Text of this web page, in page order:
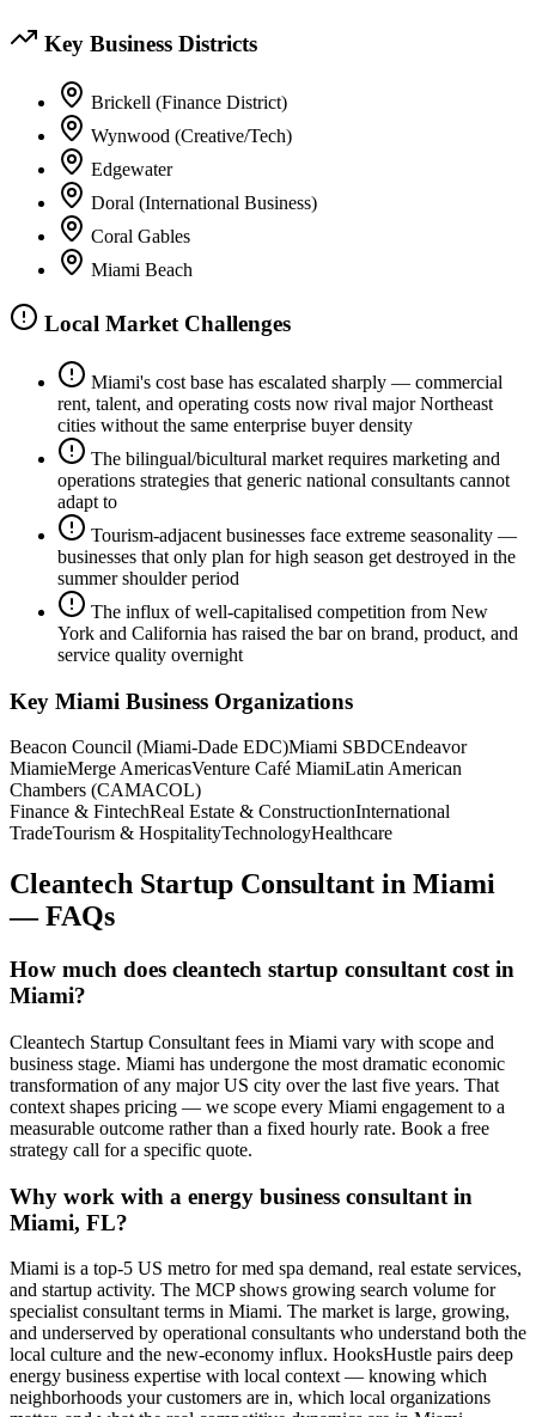
Key Business Districts
Brickell (Finance District)
Wynwood (Creative/Tech)
Edgewater
Doral (International Business)
Coral Gables
Miami Beach
Local Market Challenges
Miami's cost base has escalated sharply — commercial
rent, talent, and operating costs now rival major Northeast
cities without the same enterprise buyer density
The bilingual/bicultural market requires marketing and
operations strategies that generic national consultants cannot
adapt to
Tourism-adjacent businesses face extreme seasonality —
businesses that only plan for high season get destroyed in the
summer shoulder period
The influx of well-capitalised competition from New
York and California has raised the bar on brand, product, and
service quality overnight
Key Miami Business Organizations
Beacon Council (Miami-Dade EDC)Miami SBDCEndeavor
MiamieMerge AmericasVenture Café MiamiLatin American
Chambers (CAMACOL)
Finance & FintechReal Estate & ConstructionInternational
TradeTourism & HospitalityTechnologyHealthcare
Cleantech Startup Consultant in Miami
— FAQs
How much does cleantech startup consultant cost in
Miami?
Cleantech Startup Consultant fees in Miami vary with scope and
business stage. Miami has undergone the most dramatic economic
transformation of any major US city over the last five years. That
context shapes pricing — we scope every Miami engagement to a
measurable outcome rather than a fixed hourly rate. Book a free
strategy call for a specific quote.
Why work with a energy business consultant in
Miami, FL?
Miami is a top-5 US metro for med spa demand, real estate services,
and startup activity. The MCP shows growing search volume for
specialist consultant terms in Miami. The market is large, growing,
and underserved by operational consultants who understand both the
local culture and the new-economy influx. HooksHustle pairs deep
energy business expertise with local context — knowing which
neighborhoods your customers are in, which local organizations